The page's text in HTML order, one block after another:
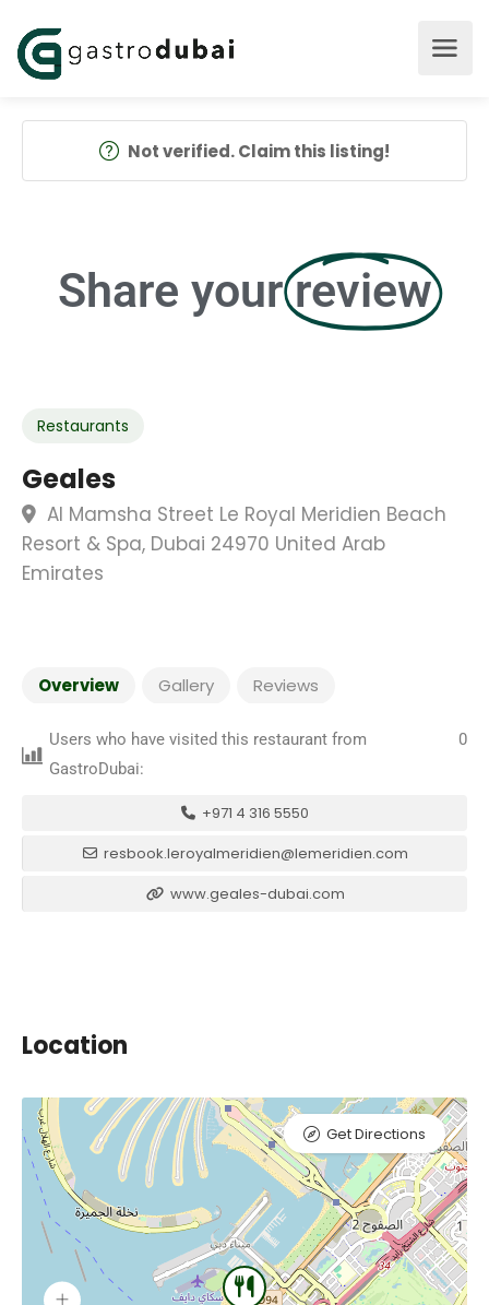
Not verified. Claim this listing!
Share your review
Restaurants
Geales
Al Mamsha Street Le Royal Meridien Beach
Resort & Spa, Dubai 24970 United Arab
Emirates
Overview Gallery Reviews
Users who have visited this restaurant from
GastroDubai:
0
+971 4 316 5550
resbook.leroyalmeridien@lemeridien.com
www.geales-dubai.com
Location
Get Directions